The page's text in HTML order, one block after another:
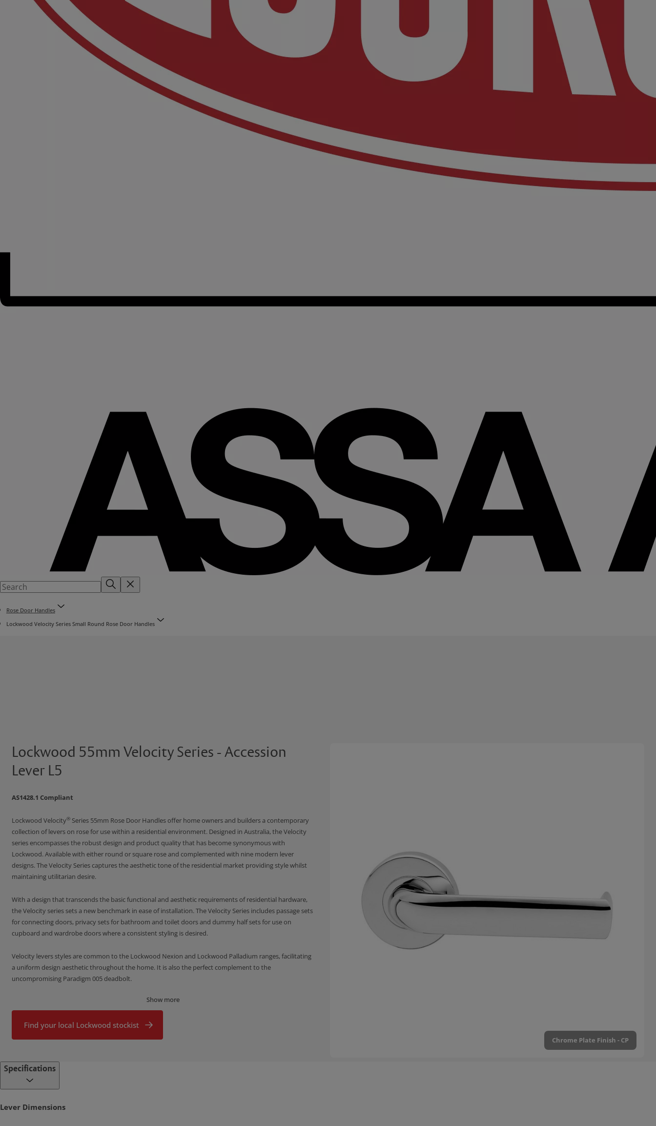
Rose Door Handles
Lockwood Velocity Series Small Round Rose Door Handles
Lockwood 55mm Velocity Series - Accession
Lever L5
AS1428.1 Compliant
Lockwood Velocity® Series 55mm Rose Door Handles offer home owners and builders a contemporary
collection of levers on rose for use within a residential environment. Designed in Australia, the Velocity
series encompasses the robust design and product quality that has become synonymous with
Lockwood. Available with either round or square rose and complemented with nine modern lever
designs. The Velocity Series captures the aesthetic tone of the residential market providing style whilst
maintaining utilitarian desire.
With a design that transcends the basic functional and aesthetic requirements of residential hardware,
the Velocity series sets a new benchmark in ease of installation. The Velocity Series includes passage sets
for connecting doors, privacy sets for bathroom and toilet doors and dummy half sets for use on
cupboard and wardrobe doors where a consistent styling is desired.
Velocity levers styles are common to the Lockwood Nexion and Lockwood Palladium ranges, facilitating
a uniform design aesthetic throughout the home. It is also the perfect complement to the
uncompromising Paradigm 005 deadbolt.
Features of the Velocity Series Door Furniture
desired by the discerning home owner
Available in a choice of square or round rose, nine lever designs and two finishes
Designed in Australia for the specific needs of the Australian market
Show more
Find your local Lockwood stockist
Chrome Plate Finish - CP
Specifications
Lever Dimensions